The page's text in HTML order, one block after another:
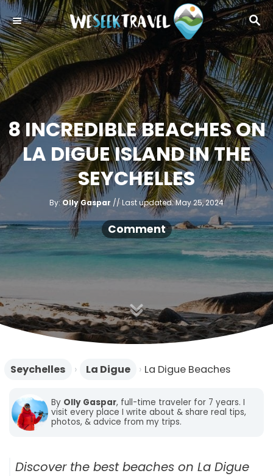
S
k
i
p
t
o
n
t
e
t
S
E
A
R
C
H
8 INCREDIBLE BEACHES ON
LA DIGUE ISLAND IN THE
SEYCHELLES
By:A
u
h
o
Olly Gaspar
P
s
t
e
d
Last updated:May 25, 2024
Comment
Seychelles › La Digue › La Digue Beaches
By Olly Gaspar, full-time traveler for 7 years. I
visit every place I write about & share real tips,
photos, & advice from my trips.
Discover the best beaches on La Digue